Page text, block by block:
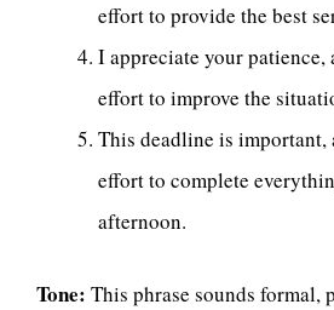
effort to provide the best
I appreciate your patience,
effort to improve the
This deadline is important,
effort to complete
afternoon.
Tone: This phrase sounds formal,